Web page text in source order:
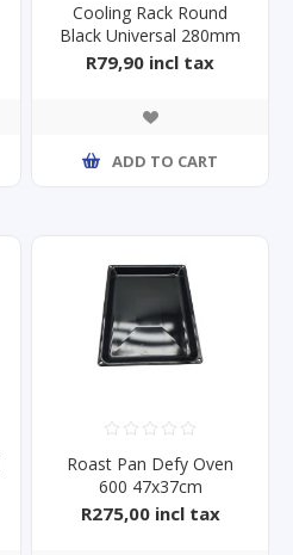
Cooling Rack Round
Black Universal 280mm
Dia x15mm
R79,90 incl tax
ADD TO CART
Roast Pan Defy Oven
600 47x37cm
R275,00 incl tax